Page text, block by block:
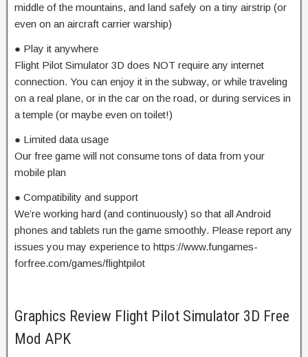
middle of the mountains, and land safely on a tiny airstrip (or
even on an aircraft carrier warship)
● Play it anywhere
Flight Pilot Simulator 3D does NOT require any internet
connection. You can enjoy it in the subway, or while traveling
on a real plane, or in the car on the road, or during services in
a temple (or maybe even on toilet!)
● Limited data usage
Our free game will not consume tons of data from your
mobile plan
● Compatibility and support
We’re working hard (and continuously) so that all Android
phones and tablets run the game smoothly. Please report any
issues you may experience to https://www.fungames-
forfree.com/games/flightpilot
Graphics Review Flight Pilot Simulator 3D Free
Mod APK